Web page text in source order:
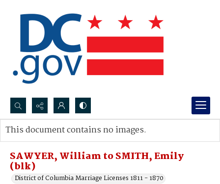
Search...
Advanced search
SAWYER, William to SMITH, Emily
(blk)
District of Columbia Marriage Licenses 1811 - 1870
This document contains no images.